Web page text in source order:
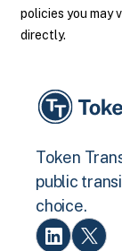
policies you may
directly.
Token
public
choice.